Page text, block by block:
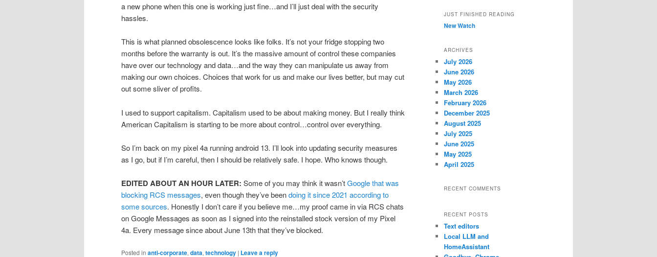
a new phone when this one is working just fine…and I’ll just deal with the security
hassles.
This is what planned obsolescence looks like folks. It’s not your fridge stopping two
months before the warranty is out. It’s the massive amount of control these companies
have over our technology and data…and the way they can manipulate us away from
making our own choices. Choices that work for us and make our lives better, but may cut
out some sliver of profits.
I used to support capitalism. Capitalism used to be about making money. But I really think
American Capitalism is starting to be more about control…control over everything.
So I’m back on my pixel 4a running android 13. I’ll look into updating security measures
as I go, but if I’m careful, then I should be relatively safe. I hope. Who knows though.
EDITED ABOUT AN HOUR LATER: Some of you may think it wasn’tGoogle that was
blocking RCS messages, even though they’ve beendoing it since 2021 according to
some sources. Honestly I don’t care if you believe me…my proof came in via RCS chats
on Google Messages as soon as I signed into the reinstalled stock version of my Pixel
4a. Every message since about June 13th that they’ve blocked.
Posted in anti-corporate, data, technology | Leave a reply
JUST FINISHED READING
New Watch
ARCHIVES
July 2026
June 2026
May 2026
March 2026
February 2026
December 2025
August 2025
July 2025
June 2025
May 2025
April 2025
RECENT COMMENTS
RECENT POSTS
Text editors
Local LLM and
HomeAssistant